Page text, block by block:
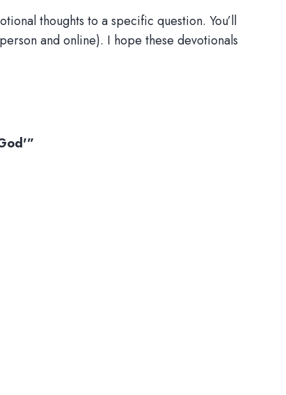
thoughts to a specific question. You’ll
and online). I hope these devotionals